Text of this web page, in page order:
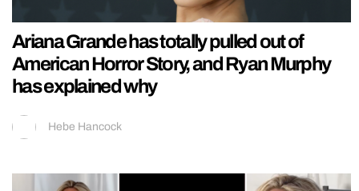
Ariana Grande has totally pulled out of
American Horror Story, and Ryan Murphy
has explained why
Hebe Hancock